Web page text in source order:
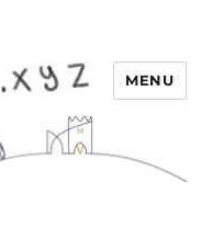
MENU